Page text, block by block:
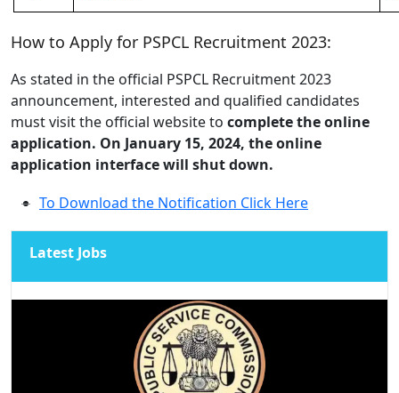
How to Apply for PSPCL Recruitment 2023:
As stated in the official PSPCL Recruitment 2023
announcement, interested and qualified candidates
must visit the official website to complete the online
application. On January 15, 2024, the online
application interface will shut down.
To Download the Notification Click Here
Latest Jobs